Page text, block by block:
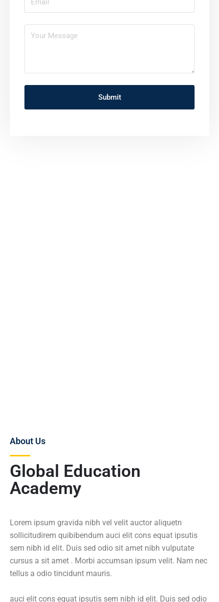
Global Education
Academy
About Us
Lorem ipsum gravida nibh vel velit auctor aliquetn
sollicitudirem quibibendum auci elit cons equat ipsutis
sem nibh id elit. Duis sed odio sit amet nibh vulputate
cursus a sit amet . Morbi accumsan ipsum velit. Nam nec
tellus a odio tincidunt mauris.
auci elit cons equat ipsutis sem nibh id elit. Duis sed odio